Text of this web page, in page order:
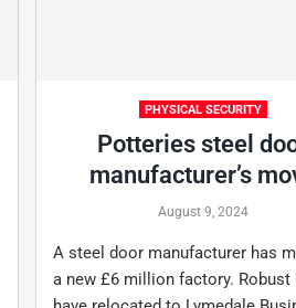
PHYSICAL SECURITY
Potteries steel
manufacturer’s
August 9, 2024
A steel door manufacturer has
a new £6 million factory. Robust